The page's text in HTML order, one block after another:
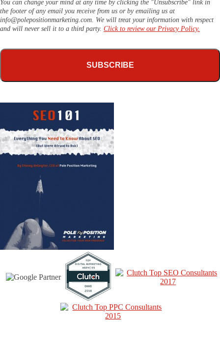
You can change your mind at any time by clicking the "Unsubscribe" link in
the footer of any email you receive from us or by emailing us at
info@polepositionmarketing.com . We will treat your information with respect
and will never sell it to a third party. Click to review our Privacy Policy.